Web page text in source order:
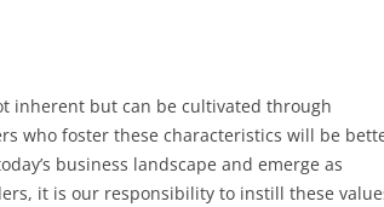
inherent but can be cultivated through
who foster these characteristics will be
business landscape and emerge as
it is our responsibility to instill these